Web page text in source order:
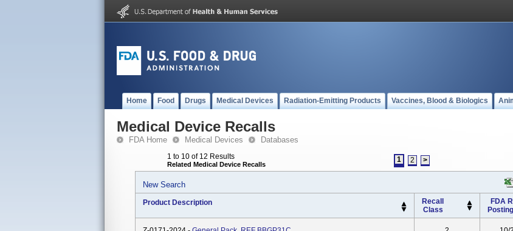
Home Food Drugs Medical Devices Radiation-Emitting Products Vaccines, Blood & Biologics
Medical Device Recalls
FDA Home Medical Devices Databases
1 to 10 of 12 Results
Related Medical Device Recalls
1 2 >
New Search
Product Description
Recall
Class
FDA